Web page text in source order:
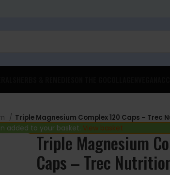
Triple Magnesium Complex 120 Caps – Trec
added to your basket. View basket
Triple Magnesium
Caps – Trec